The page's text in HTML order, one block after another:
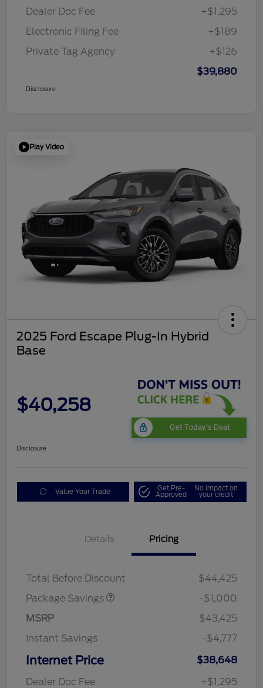
Dealer Doc Fee
+$1,295
Electronic Filing Fee
+$189
Private Tag Agency
+$126
$39,880
Disclosure
Play Video
2025 Ford Escape Plug-In Hybrid
Base
$40,258
Get Today's Deal
Disclosure
Value Your Trade Get Pre-
Approved
No impact on
your credit
Details Pricing
Total Before Discount
$44,425
Package Savings
$1,000
-$1,000
MSRP
$43,425
Instant Savings
-$4,777
Internet Price
$38,648
Dealer Doc Fee
+$1,295